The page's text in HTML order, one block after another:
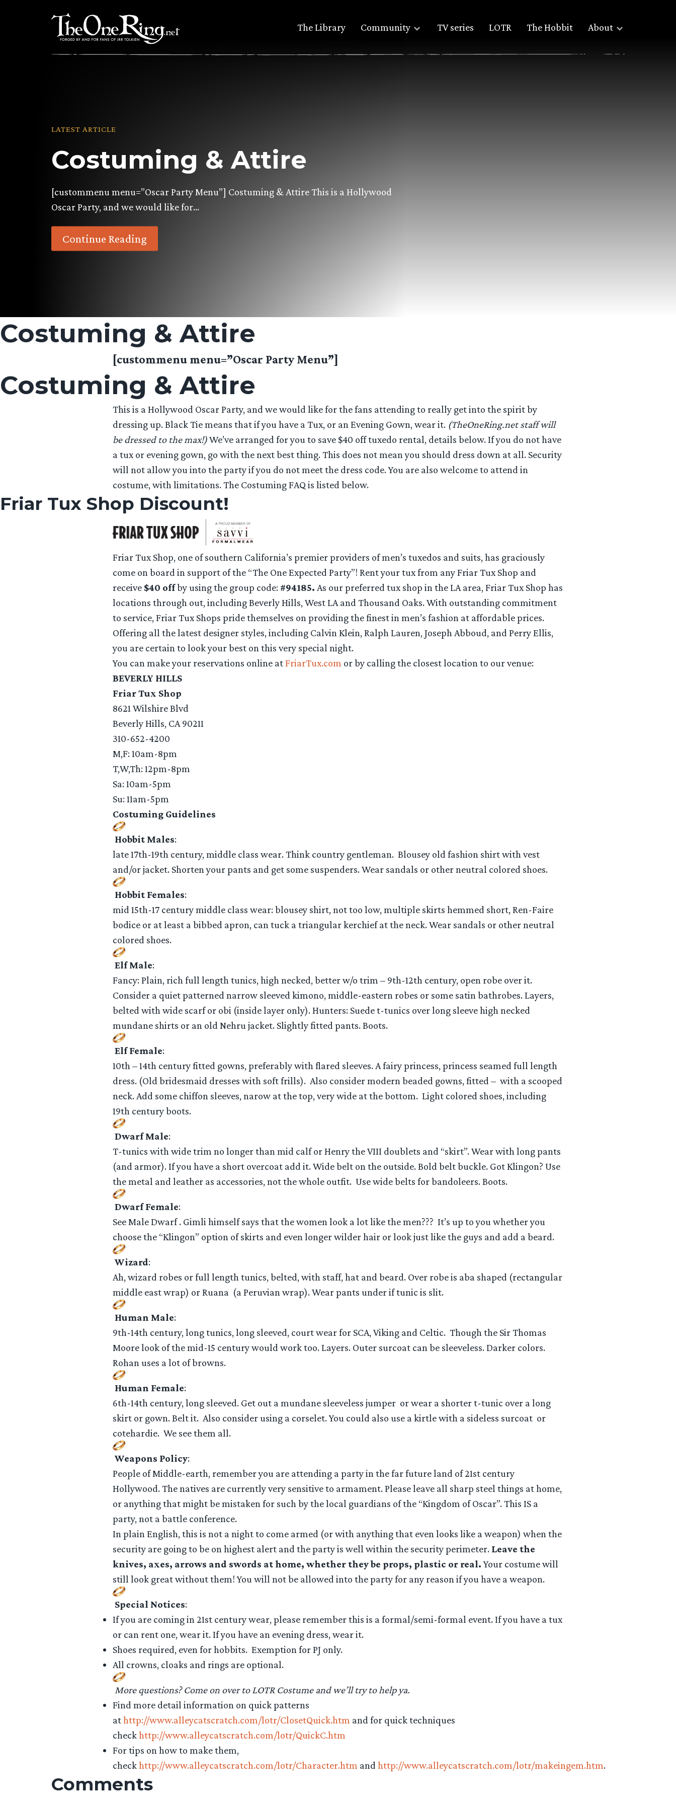
The Library Community TV series LOTR The Hobbit About
LATEST ARTICLE
Costuming & Attire
[custommenu menu=”Oscar Party Menu”] Costuming & Attire This is a Hollywood
Oscar Party, and we would like for…
Continue Reading
Costuming & Attire
[custommenu menu=”Oscar Party Menu”]
Costuming & Attire
This is a Hollywood Oscar Party, and we would like for the fans attending to really get into the spirit by
dressing up. Black Tie means that if you have a Tux, or an Evening Gown, wear it. (TheOneRing.net staff will
be dressed to the max!)We’ve arranged for you to save $40 off tuxedo rental, details below. If you do not have
a tux or evening gown, go with the next best thing. This does not mean you should dress down at all. Security
will not allow you into the party if you do not meet the dress code. You are also welcome to attend in
costume, with limitations. The Costuming FAQ is listed below.
Friar Tux Shop Discount!
Friar Tux Shop, one of southern California’s premier providers of men’s tuxedos and suits, has graciously
come on board in support of the “The One Expected Party”! Rent your tux from any Friar Tux Shop and
receive $40 offby using the group code: #94185. As our preferred tux shop in the LA area, Friar Tux Shop has
locations through out, including Beverly Hills, West LA and Thousand Oaks. With outstanding commitment
to service, Friar Tux Shops pride themselves on providing the finest in men’s fashion at affordable prices.
Offering all the latest designer styles, including Calvin Klein, Ralph Lauren, Joseph Abboud, and Perry Ellis,
you are certain to look your best on this very special night.
You can make your reservations online atFriarTux.com or by calling the closest location to our venue:
BEVERLY HILLS
Friar Tux Shop
8621 Wilshire Blvd
Beverly Hills, CA 90211
310-652-4200
M,F: 10am-8pm
T,W,Th: 12pm-8pm
Sa: 10am-5pm
Su: 11am-5pm
Costuming Guidelines
Hobbit Males:
late 17th-19th century, middle class wear. Think country gentleman. Blousey old fashion shirt with vest
and/or jacket. Shorten your pants and get some suspenders. Wear sandals or other neutral colored shoes.
Hobbit Females:
mid 15th-17 century middle class wear: blousey shirt, not too low, multiple skirts hemmed short, Ren-Faire
bodice or at least a bibbed apron, can tuck a triangular kerchief at the neck. Wear sandals or other neutral
colored shoes.
Elf Male:
Fancy: Plain, rich full length tunics, high necked, better w/o trim – 9th-12th century, open robe over it.
Consider a quiet patterned narrow sleeved kimono, middle-eastern robes or some satin bathrobes. Layers,
belted with wide scarf or obi (inside layer only). Hunters: Suede t-tunics over long sleeve high necked
mundane shirts or an old Nehru jacket. Slightly fitted pants. Boots.
Elf Female:
10th – 14th century fitted gowns, preferably with flared sleeves. A fairy princess, princess seamed full length
dress. (Old bridesmaid dresses with soft frills). Also consider modern beaded gowns, fitted – with a scooped
neck. Add some chiffon sleeves, narow at the top, very wide at the bottom. Light colored shoes, including
19th century boots.
Dwarf Male:
T-tunics with wide trim no longer than mid calf or Henry the VIII doublets and “skirt”. Wear with long pants
(and armor). If you have a short overcoat add it. Wide belt on the outside. Bold belt buckle. Got Klingon? Use
the metal and leather as accessories, not the whole outfit. Use wide belts for bandoleers. Boots.
Dwarf Female:
See Male Dwarf . Gimli himself says that the women look a lot like the men??? It’s up to you whether you
choose the “Klingon” option of skirts and even longer wilder hair or look just like the guys and add a beard.
Wizard:
Ah, wizard robes or full length tunics, belted, with staff, hat and beard. Over robe is aba shaped (rectangular
middle east wrap) or Ruana (a Peruvian wrap). Wear pants under if tunic is slit.
Human Male:
9th-14th century, long tunics, long sleeved, court wear for SCA, Viking and Celtic. Though the Sir Thomas
Moore look of the mid-15 century would work too. Layers. Outer surcoat can be sleeveless. Darker colors.
Rohan uses a lot of browns.
Human Female:
6th-14th century, long sleeved. Get out a mundane sleeveless jumper or wear a shorter t-tunic over a long
skirt or gown. Belt it. Also consider using a corselet. You could also use a kirtle with a sideless surcoat or
cotehardie. We see them all.
Weapons Policy:
People of Middle-earth, remember you are attending a party in the far future land of 21st century
Hollywood. The natives are currently very sensitive to armament. Please leave all sharp steel things at home,
or anything that might be mistaken for such by the local guardians of the “Kingdom of Oscar”. This IS a
party, not a battle conference.
In plain English, this is not a night to come armed (or with anything that even looks like a weapon) when the
security are going to be on highest alert and the party is well within the security perimeter. Leave the
knives, axes, arrows and swords at home, whether they be props, plastic or real.Your costume will
still look great without them! You will not be allowed into the party for any reason if you have a weapon.
Special Notices:
If you are coming in 21st century wear, please remember this is a formal/semi-formal event. If you have a tux
or can rent one, wear it. If you have an evening dress, wear it.
Shoes required, even for hobbits. Exemption for PJ only.
All crowns, cloaks and rings are optional.
More questions? Come on over to LOTR Costume and we’ll try to help ya.
Find more detail information on quick patterns
athttp://www.alleycatscratch.com/lotr/ClosetQuick.htm and for quick techniques
checkhttp://www.alleycatscratch.com/lotr/QuickC.htm
For tips on how to make them,
checkhttp://www.alleycatscratch.com/lotr/Character.htm and http://www.alleycatscratch.com/lotr/makeingem.htm.
Comments